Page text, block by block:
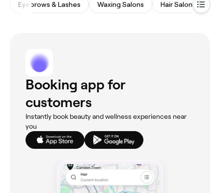
Eyebrows & Lashes Waxing Salons Hair Salons
Booking app for
customers
Instantly book beauty and wellness experiences near
you